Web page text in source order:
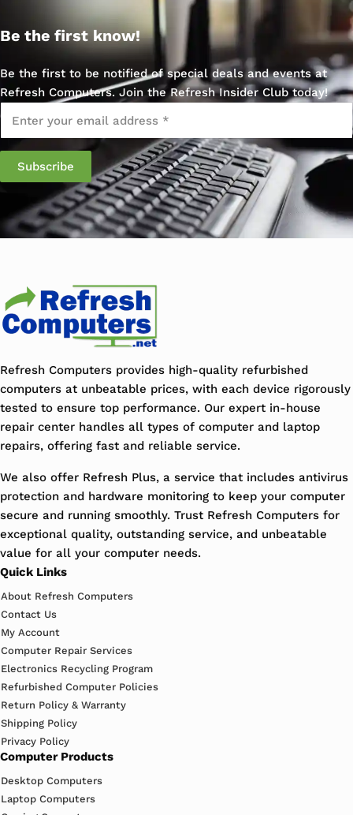
Be the first know!
Be the first to be notified of special deals and events at
Refresh Computers. Join the Refresh Insider Club today!
Email
Refresh Computers provides high-quality refurbished
computers at unbeatable prices, with each device rigorously
tested to ensure top performance. Our expert in-house
repair center handles all types of computer and laptop
repairs, offering fast and reliable service.
We also offer Refresh Plus, a service that includes antivirus
protection and hardware monitoring to keep your computer
secure and running smoothly. Trust Refresh Computers for
exceptional quality, outstanding service, and unbeatable
value for all your computer needs.
Quick Links
About Refresh Computers
Contact Us
My Account
Computer Repair Services
Electronics Recycling Program
Refurbished Computer Policies
Return Policy & Warranty
Shipping Policy
Privacy Policy
Computer Products
Desktop Computers
Laptop Computers